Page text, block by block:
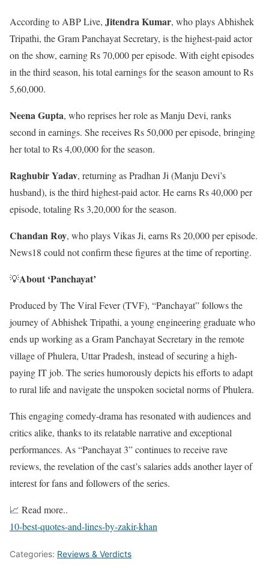
According to ABP Live, Jitendra Kumar, who plays Abhishek
Tripathi, the Gram Panchayat Secretary, is the highest-paid actor
on the show, earning Rs 70,000 per episode. With eight episodes
in the third season, his total earnings for the season amount to Rs
5,60,000.
Neena Gupta, who reprises her role as Manju Devi, ranks
second in earnings. She receives Rs 50,000 per episode, bringing
her total to Rs 4,00,000 for the season.
Raghubir Yadav, returning as Pradhan Ji (Manju Devi’s
husband), is the third highest-paid actor. He earns Rs 40,000 per
episode, totaling Rs 3,20,000 for the season.
Chandan Roy, who plays Vikas Ji, earns Rs 20,000 per episode.
News18 could not confirm these figures at the time of reporting.
💡About ‘Panchayat’
Produced by The Viral Fever (TVF), “Panchayat” follows the
journey of Abhishek Tripathi, a young engineering graduate who
ends up working as a Gram Panchayat Secretary in the remote
village of Phulera, Uttar Pradesh, instead of securing a high-
paying IT job. The series humorously depicts his efforts to adapt
to rural life and navigate the unspoken societal norms of Phulera.
This engaging comedy-drama has resonated with audiences and
critics alike, thanks to its relatable narrative and exceptional
performances. As “Panchayat 3” continues to receive rave
reviews, the revelation of the cast’s salaries adds another layer of
interest for fans and followers of the series.
📈 Read more..
10-best-quotes-and-lines-by-zakir-khan
Categories: Reviews & Verdicts